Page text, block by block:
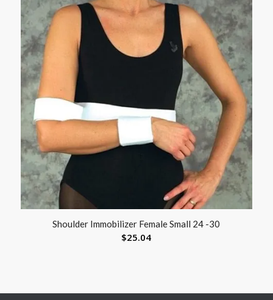
Shoulder Immobilizer Female Small 24 -30
$25.04